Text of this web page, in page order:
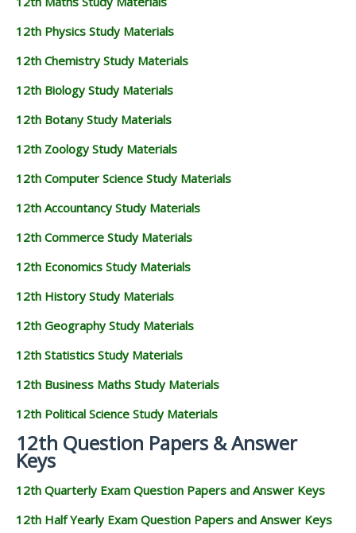
12th Physics Study Materials
12th Chemistry Study Materials
12th Biology Study Materials
12th Botany Study Materials
12th Zoology Study Materials
12th Computer Science Study Materials
12th Accountancy Study Materials
12th Commerce Study Materials
12th Economics Study Materials
12th History Study Materials
12th Geography Study Materials
12th Statistics Study Materials
12th Business Maths Study Materials
12th Political Science Study Materials
12th Question Papers & Answer
Keys
12th Quarterly Exam Question Papers and Answer Keys
12th Half Yearly Exam Question Papers and Answer Keys